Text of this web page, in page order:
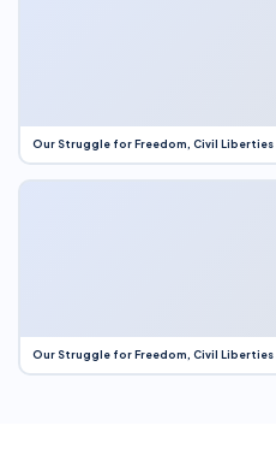
Our Struggle for Freedom, Civil
Our Struggle for Freedom, Civil Liberties